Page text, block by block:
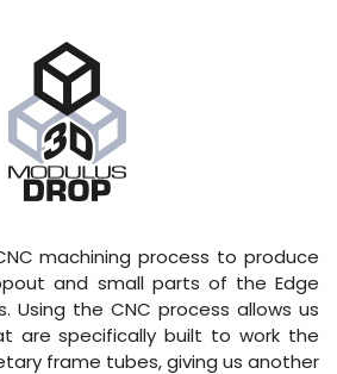
machining process to produce
and small parts of the Edge
Using the CNC process allows us
are specifically built to work the
frame tubes, giving us another